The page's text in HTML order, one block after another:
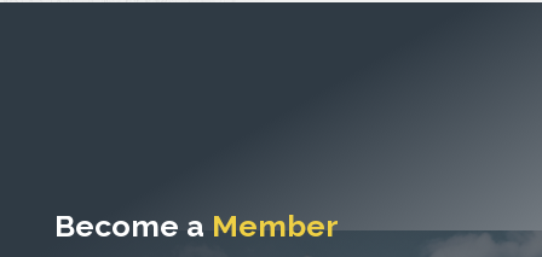
Become a Member